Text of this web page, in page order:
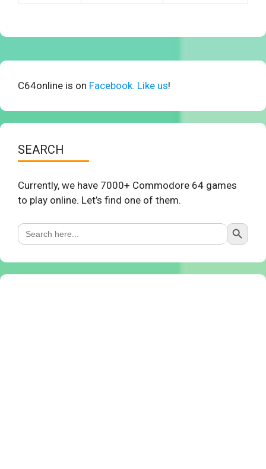
C64online is on Facebook. Like us!
SEARCH
Currently, we have 7000+ Commodore 64 games
to play online. Let’s find one of them.
Search
for:
Search Button